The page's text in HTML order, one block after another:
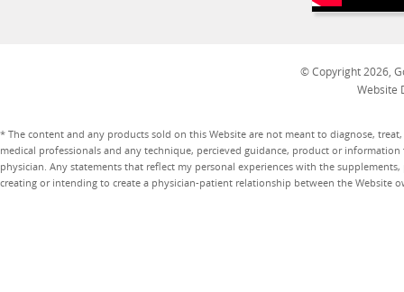
© Copyright 2026,
Website
* The content and any products sold on this Website are not meant to diagnose,
medical professionals and any technique, percieved guidance, product or
physician. Any statements that reflect my personal experiences with the
creating or intending to create a physician-patient relationship between the Website